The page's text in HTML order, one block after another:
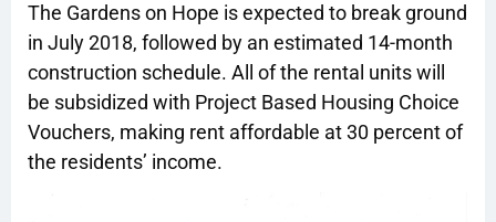
The Gardens on Hope is expected to break ground
in July 2018, followed by an estimated 14-month
construction schedule. All of the rental units will
be subsidized with Project Based Housing Choice
Vouchers, making rent affordable at 30 percent of
the residents’ income.